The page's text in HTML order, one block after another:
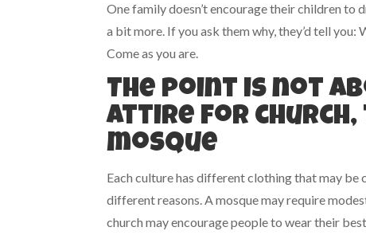
One family doesn’t encourage their children to
a bit more. If you ask them why, they’d tell
Come as you are.
The point is not
attire for church,
mosque
Each culture has different clothing that may be
different reasons. A mosque may require
church may encourage people to wear their